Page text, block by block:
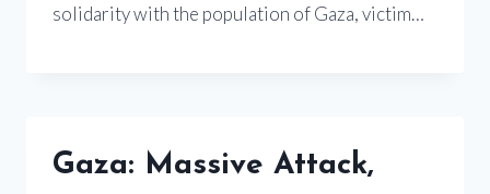
solidarity with the population of Gaza, victim…
Gaza: Massive Attack,